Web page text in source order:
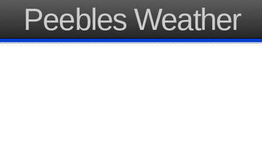
Peebles Weather